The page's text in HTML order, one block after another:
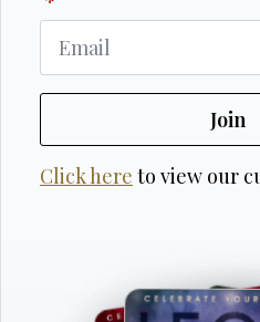
Join
Click here to view our